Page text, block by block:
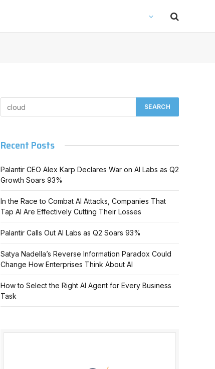
Recent Posts
Palantir CEO Alex Karp Declares War on AI Labs as Q2
Growth Soars 93%
In the Race to Combat AI Attacks, Companies That
Tap AI Are Effectively Cutting Their Losses
Palantir Calls Out AI Labs as Q2 Soars 93%
Satya Nadella’s Reverse Information Paradox Could
Change How Enterprises Think About AI
How to Select the Right AI Agent for Every Business
Task